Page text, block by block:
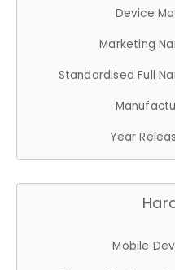
Device
Marketing
Standardised Full
Year
Mobile